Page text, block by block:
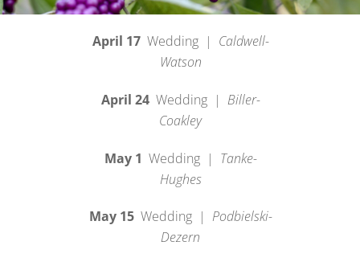
April 17 Wedding | Caldwell-
Watson
April 24Wedding | Biller-
Coakley
May 1 Wedding | Tanke-
Hughes
May 15Wedding | Podbielski-
Dezern